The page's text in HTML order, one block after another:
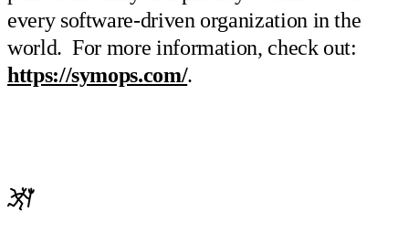
every software-driven organization in the
world. For more information, check out:
https://symops.com/.